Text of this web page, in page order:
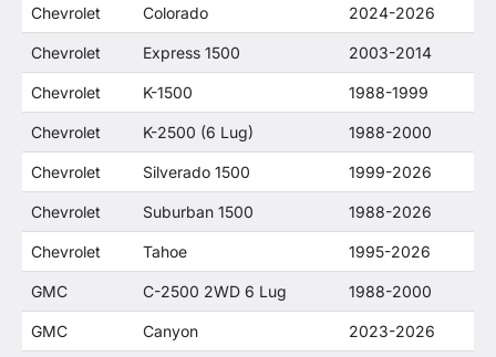
Chevrolet Colorado 2024-2026
Chevrolet Express 1500 2003-2014
Chevrolet K-1500 1988-1999
Chevrolet K-2500 (6 Lug) 1988-2000
Chevrolet Silverado 1500 1999-2026
Chevrolet Suburban 1500 1988-2026
Chevrolet Tahoe 1995-2026
GMC C-2500 2WD 6 Lug 1988-2000
GMC Canyon 2023-2026